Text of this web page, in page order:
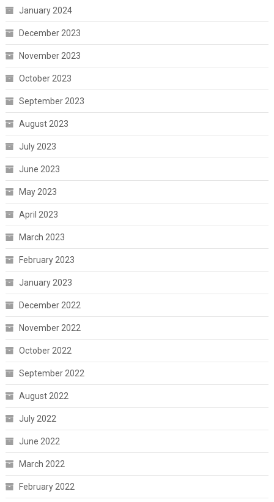
January 2024
December 2023
November 2023
October 2023
September 2023
August 2023
July 2023
June 2023
May 2023
April 2023
March 2023
February 2023
January 2023
December 2022
November 2022
October 2022
September 2022
August 2022
July 2022
June 2022
March 2022
February 2022